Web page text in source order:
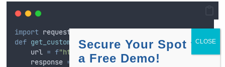
import requests
def get_customer_data(customer_id ):
    url
= f"https://api.crm.com/customers/
    response
= requests.get(url )
Secure Your Spot for
a Free Demo!